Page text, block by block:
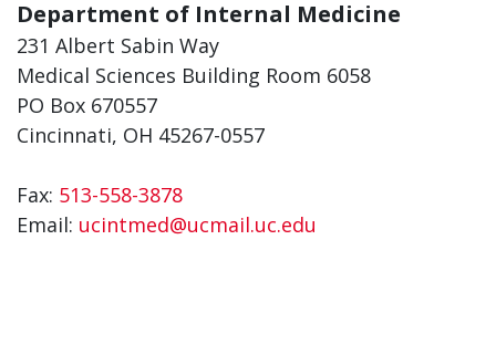
Department of Internal Medicine
231 Albert Sabin Way
Medical Sciences Building Room 6058
PO Box 670557
Cincinnati, OH 45267-0557
Fax: 513-558-3878
Email: ucintmed@ucmail.uc.edu